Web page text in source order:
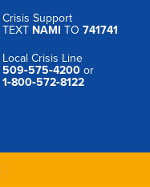
Crisis Support
TEXT NAMI TO741741
Local Crisis Line
509‑575‑4200 or
1‑800‑572‑8122